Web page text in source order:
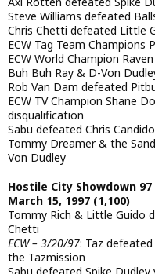
Steve Williams defeated
Chris Chetti defeated Little
ECW Tag Team Champions
ECW World Champion
Buh Buh Ray & D-Von
Rob Van Dam defeated
ECW TV Champion Shane
disqualification
Sabu defeated Chris
Tommy Dreamer & the
Von Dudley
Hostile City Showdown 97
March 15, 1997 (1,100)
Tommy Rich & Little Guido
Chetti
ECW – 3/20/97: Taz
the Tazmission
Sabu defeated Spike Dudley